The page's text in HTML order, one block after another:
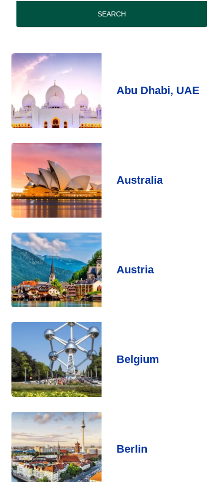
SEARCH
Abu Dhabi, UAE
Australia
Austria
Belgium
Berlin